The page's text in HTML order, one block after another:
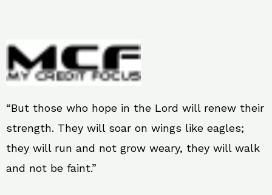
“But those who hope in the Lord will renew their
strength. They will soar on wings like eagles;
they will run and not grow weary, they will walk
and not be faint.”